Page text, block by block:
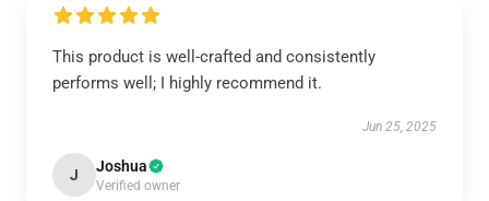
This product is well-crafted and consistently
performs well; I highly recommend it.
Jun 25, 2025
J Joshua
Verified owner